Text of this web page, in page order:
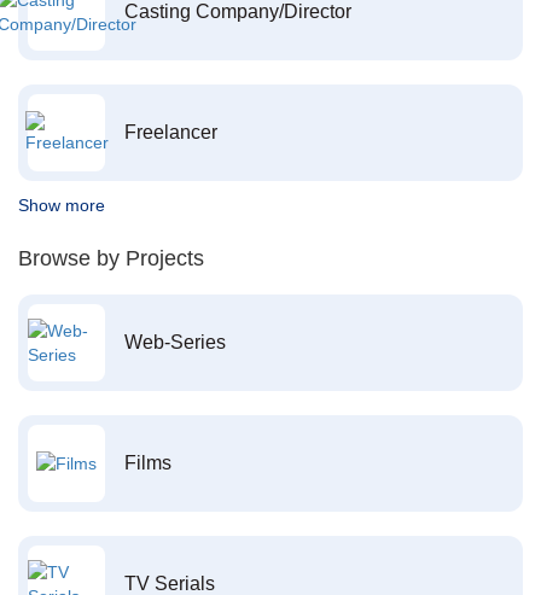
Casting Company/Director
Freelancer
Show more
Browse by Projects
Web-Series
Films
TV Serials